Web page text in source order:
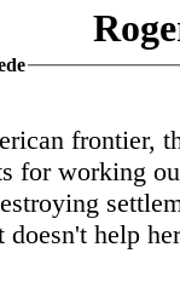
frontier,
for working
help